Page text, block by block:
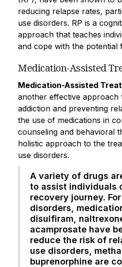
reducing relapse rates,
use disorders. RP is a
approach that teaches
and cope with the potential
Medication-Assisted
Medication-Assisted
another effective approach
addiction and preventing
the use of medications in
counseling and behavioral
holistic approach to the
use disorders.
A variety of drugs
to assist individuals
recovery journey.
disorders,
disulfiram,
acamprosate have
reduce the risk of
use disorders,
buprenorphine are